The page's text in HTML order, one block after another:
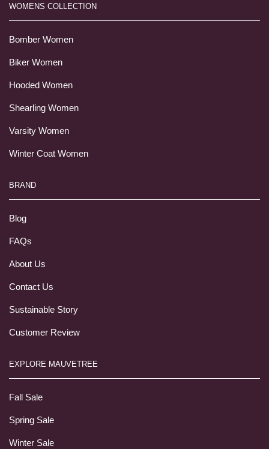
WOMENS COLLECTION
Bomber Women
Biker Women
Hooded Women
Shearling Women
Varsity Women
Winter Coat Women
BRAND
Blog
FAQs
About Us
Contact Us
Sustainable Story
Customer Review
EXPLORE MAUVETREE
Fall Sale
Spring Sale
Winter Sale